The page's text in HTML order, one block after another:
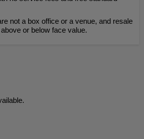
not a box office or a venue, and resale
or below face value.